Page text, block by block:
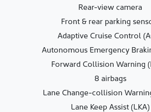
Rear-view camera
Front & rear parking
Adaptive Cruise Control
Autonomous Emergency
Forward Collision Warning
8 airbags
Lane Change-collision
Lane Keep Assist (LKA)